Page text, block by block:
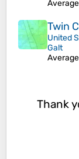
Twin
United
Galt
Thank